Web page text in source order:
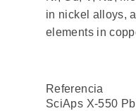
in nickel alloys,
elements in
Referencia
SciAps X-550